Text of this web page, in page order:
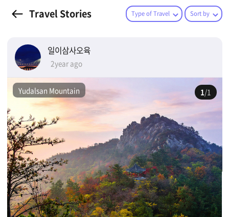
Travel Stories Type of Travel Sort by
일이삼사오육
2year ago
Yudalsan Mountain 1/1